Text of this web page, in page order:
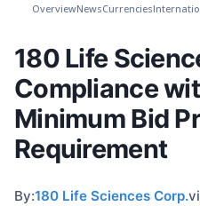
OverviewNewsCurrencies
180 Life
Compliance
Minimum Bid
Requirement
By:180 Life Sciences Corp.